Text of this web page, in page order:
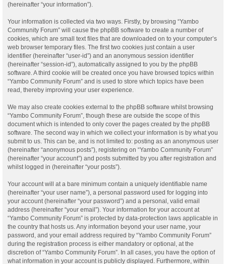
(hereinafter “your information”).
Your information is collected via two ways. Firstly, by browsing “Yambo
Community Forum” will cause the phpBB software to create a number of
cookies, which are small text files that are downloaded on to your computer’s
web browser temporary files. The first two cookies just contain a user
identifier (hereinafter “user-id”) and an anonymous session identifier
(hereinafter “session-id”), automatically assigned to you by the phpBB
software. A third cookie will be created once you have browsed topics within
“Yambo Community Forum” and is used to store which topics have been
read, thereby improving your user experience.
We may also create cookies external to the phpBB software whilst browsing
“Yambo Community Forum”, though these are outside the scope of this
document which is intended to only cover the pages created by the phpBB
software. The second way in which we collect your information is by what you
submit to us. This can be, and is not limited to: posting as an anonymous user
(hereinafter “anonymous posts”), registering on “Yambo Community Forum”
(hereinafter “your account”) and posts submitted by you after registration and
whilst logged in (hereinafter “your posts”).
Your account will at a bare minimum contain a uniquely identifiable name
(hereinafter “your user name”), a personal password used for logging into
your account (hereinafter “your password”) and a personal, valid email
address (hereinafter “your email”). Your information for your account at
“Yambo Community Forum” is protected by data-protection laws applicable in
the country that hosts us. Any information beyond your user name, your
password, and your email address required by “Yambo Community Forum”
during the registration process is either mandatory or optional, at the
discretion of “Yambo Community Forum”. In all cases, you have the option of
what information in your account is publicly displayed. Furthermore, within